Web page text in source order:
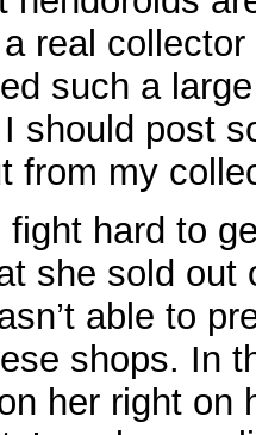
real
such a
should post
from my
hard to
she sold out
able to
shops. In
her right on